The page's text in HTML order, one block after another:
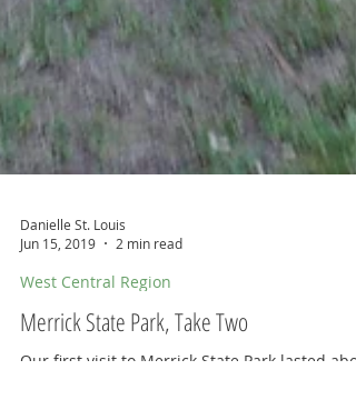
Danielle St. Louis
Jun 15, 2019
2 min read